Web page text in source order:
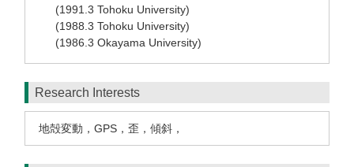
(1991.3 Tohoku University)
(1988.3 Tohoku University)
(1986.3 Okayama University)
Research Interests
地殻変動，GPS，歪，傾斜，